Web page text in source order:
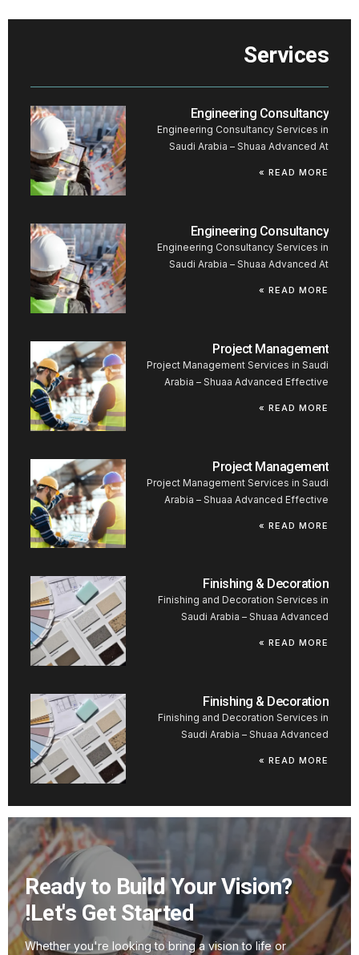
Services
Engineering Consultancy
Engineering Consultancy Services in
Saudi Arabia – Shuaa Advanced At
READ MORE »
Engineering Consultancy
Engineering Consultancy Services in
Saudi Arabia – Shuaa Advanced At
READ MORE »
Project Management
Project Management Services in Saudi
Arabia – Shuaa Advanced Effective
READ MORE »
Project Management
Project Management Services in Saudi
Arabia – Shuaa Advanced Effective
READ MORE »
Finishing & Decoration
Finishing and Decoration Services in
Saudi Arabia – Shuaa Advanced
READ MORE »
Finishing & Decoration
Finishing and Decoration Services in
Saudi Arabia – Shuaa Advanced
READ MORE »
Ready to Build Your Vision?
Let's Get Started!
Whether you're looking to bring a vision to life or